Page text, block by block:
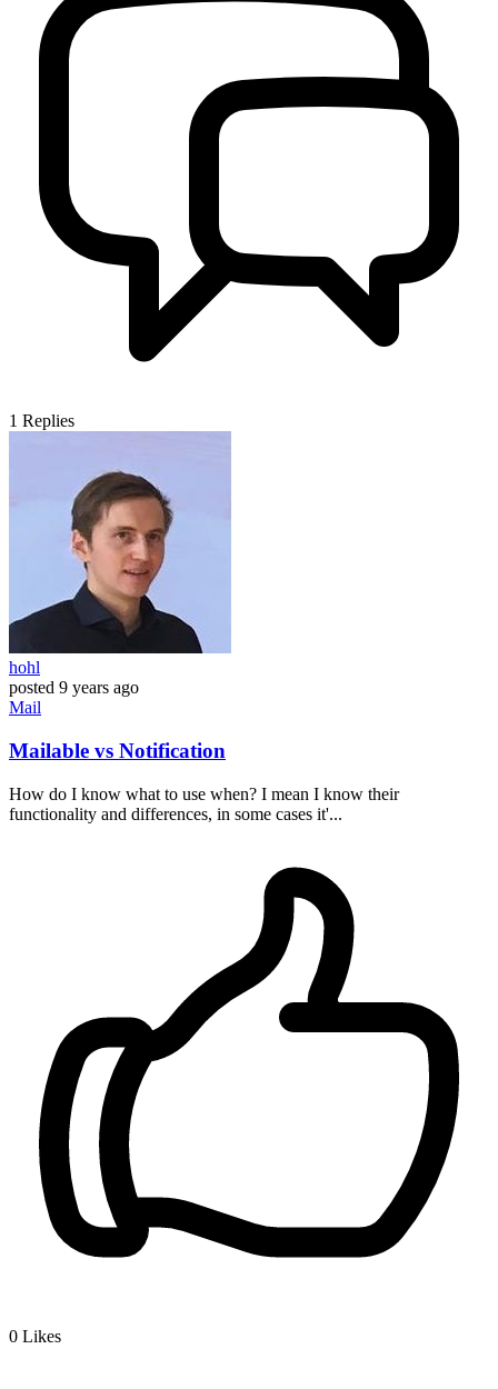
1 Replies
hohl
posted 9 years ago
Mail
Mailable vs Notification
How do I know what to use when? I mean I know their
functionality and differences, in some cases it'...
0 Likes